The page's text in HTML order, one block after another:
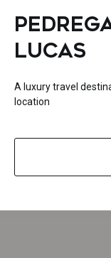
LUCAS
A luxury travel
location